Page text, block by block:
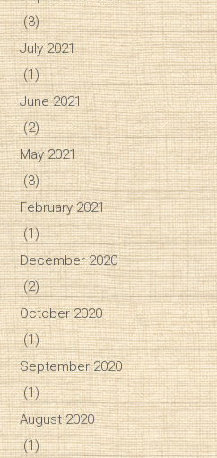
(3)
July 2021
(1)
June 2021
(2)
May 2021
(3)
February 2021
(1)
December 2020
(2)
October 2020
(1)
September 2020
(1)
August 2020
(1)